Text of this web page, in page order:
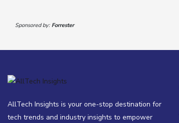
Sponsored by: Forrester
AllTech Insights is your one-stop destination for
tech trends and industry insights to empower